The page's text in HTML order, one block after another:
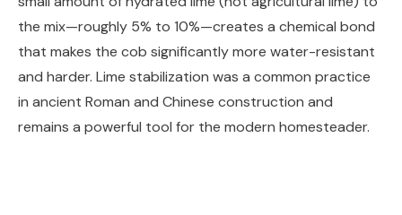
the mix—roughly 5% to 10%—creates a chemical bond
that makes the cob significantly more water-resistant
and harder. Lime stabilization was a common practice
in ancient Roman and Chinese construction and
remains a powerful tool for the modern homesteader.